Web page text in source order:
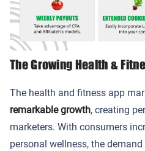
The Growing Health &
The health and fitness app
remarkable growth, creating
marketers. With consumers
personal wellness, the